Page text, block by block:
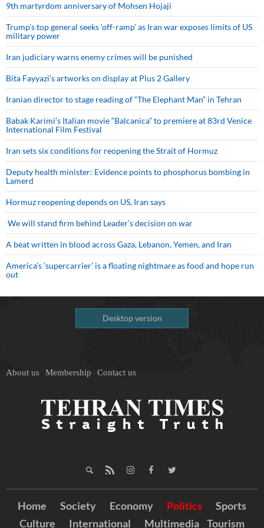
9th martyrdom anniversary of Mohsen Hojaji
Trump’s top general seeks ‘off-ramp’ as Iran war exposes limits of US
military power
Iran judiciary warns enemy crimes will be punished
Bita Fayyazi’s artworks on display at Plus 2 Gallery
Iranian director to stage reading of “The Elephant Man” in Tehran
Babak Karimi’s Italian movie “Balcanica” to premiere at 83rd Venice
International Film Festival
Iran sets six conditions for reopening the Strait of Hormuz
Deputy health minister: Evidence points to phosphorus bombing in
Lamerd
Hormuz reopening depends on US, Iran says
We will stand firm behind Leader’s decision on war
A beat written in blood across Gaza, Lebanon, Yemen, and Iran
America’s ‘supercarrier’ is a floating nightmare as food and hope run
out
Desktop version
About us Membership Contact us
Home Society Economy Politics
Sports
Culture
International Multimedia Tourism